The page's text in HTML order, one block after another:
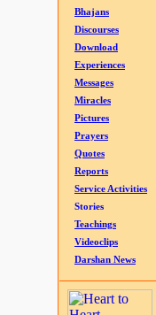
Bhajans
Discourses
Download
Experiences
Messages
Miracles
Pictures
Prayers
Quotes
Reports
Service Activities
Stories
Teachings
Videoclips
Darshan News